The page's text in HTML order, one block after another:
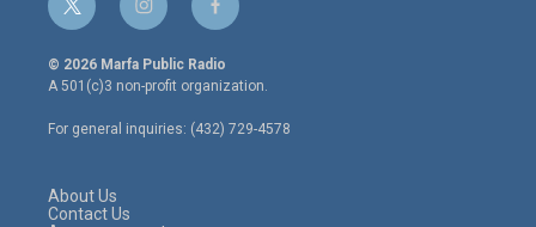
t
w
i
t
e
r
i
n
s
t
a
g
r
f
a
c
e
o
o
© 2026 Marfa Public Radio
A 501(c)3 non-profit organization.
For general inquiries: (432) 729-4578
About Us
Contact Us